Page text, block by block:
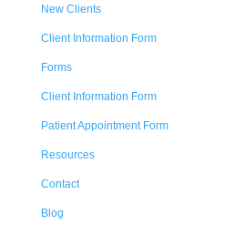
New Clients
Client Information Form
Forms
Client Information Form
Patient Appointment Form
Resources
Contact
Blog